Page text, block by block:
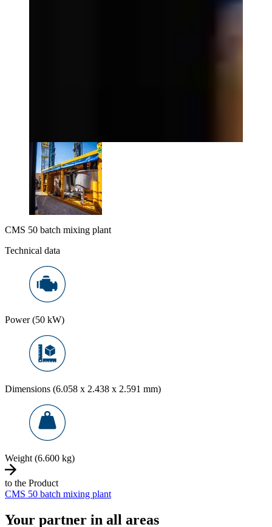
CMS 50 batch mixing plant
Technical data
Power (50 kW)
Dimensions (6.058 x 2.438 x 2.591 mm)
Weight (6.600 kg)
to the Product
CMS 50 batch mixing plant
Your partner in all areas